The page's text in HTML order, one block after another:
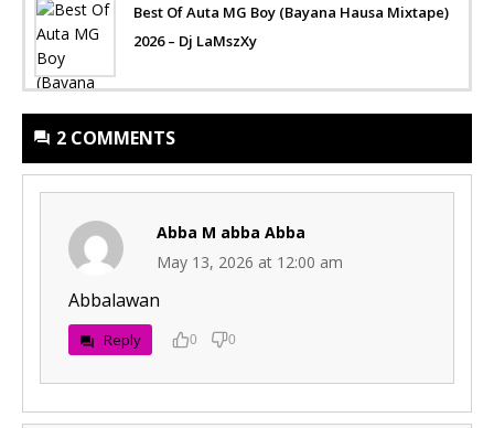
Best Of Auta MG Boy (Bayana Hausa Mixtape)
2026 – Dj LaMszXy
2 COMMENTS
Abba M abba Abba
May 13, 2026 at 12:00 am
Abbalawan
Reply 0 0